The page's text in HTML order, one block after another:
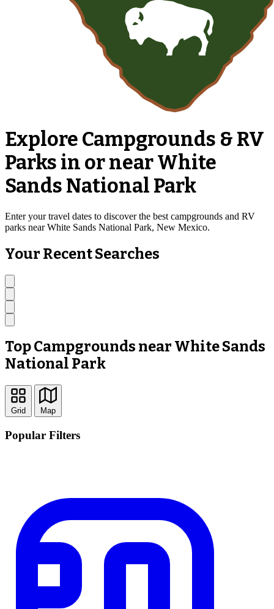
Explore Campgrounds & RV
Parks in or near White
Sands National Park
Enter your travel dates to discover the best campgrounds and RV
parks near White Sands National Park, New Mexico.
Your Recent Searches
Top Campgrounds near White Sands
National Park
Grid Map
Popular Filters